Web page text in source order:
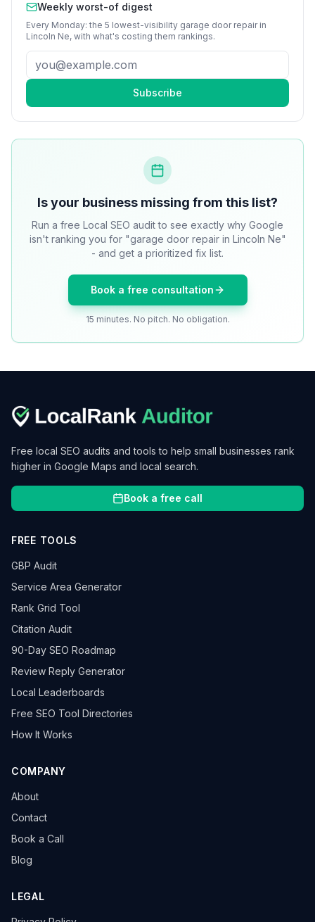
Weekly worst-of digest
Every Monday: the 5 lowest-visibility garage door repairin
Lincoln Ne, with what's costing them rankings.
Subscribe
Is your business missing from this list?
Run a free Local SEO audit to see exactly why Google
isn't ranking you for "garage door repair in Lincoln Ne"
- and get a prioritized fix list.
Book a free consultation
15 minutes. No pitch. No obligation.
Free local SEO audits and tools to help small businesses rank
higher in Google Maps and local search.
Book a free call
FREE TOOLS
GBP Audit
Service Area Generator
Rank Grid Tool
Citation Audit
90-Day SEO Roadmap
Review Reply Generator
Local Leaderboards
Free SEO Tool Directories
How It Works
COMPANY
About
Contact
Book a Call
Blog
LEGAL